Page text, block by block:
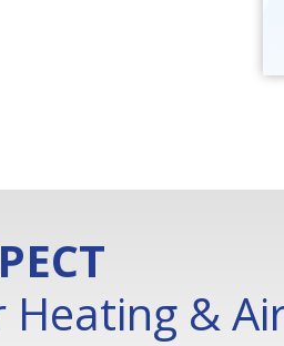
Heating &